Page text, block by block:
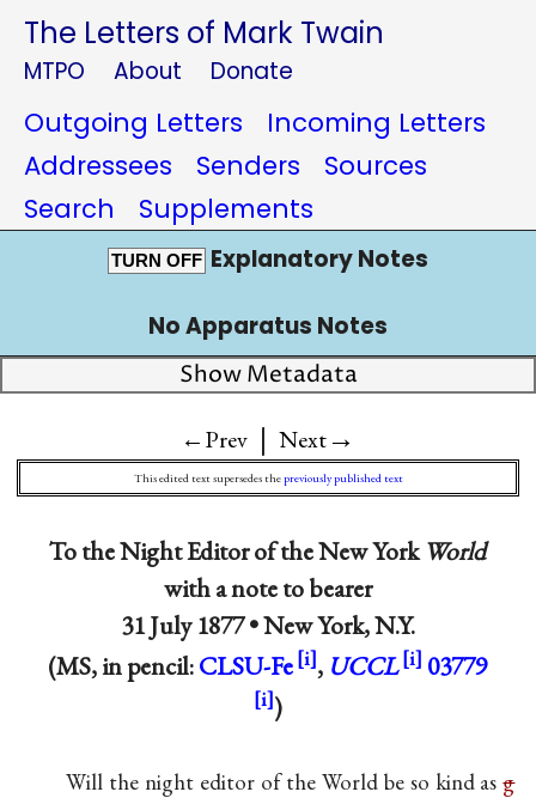
The Letters of Mark Twain
MTPO About Donate
Outgoing Letters
Incoming Letters
Addressees
Senders
Sources
Search
Supplements
TURN OFF Explanatory Notes
No Apparatus Notes
Show Metadata
←Prev | Next→
This edited text supersedes thepreviously published text
To the Night Editor of the New YorkWorld
with a note to bearer
31 July 1877 •New York, N.Y.
(MS, in pencil:CLSU-Fe , UCCL
03779
)
Will the night editor of the World be so kind asg